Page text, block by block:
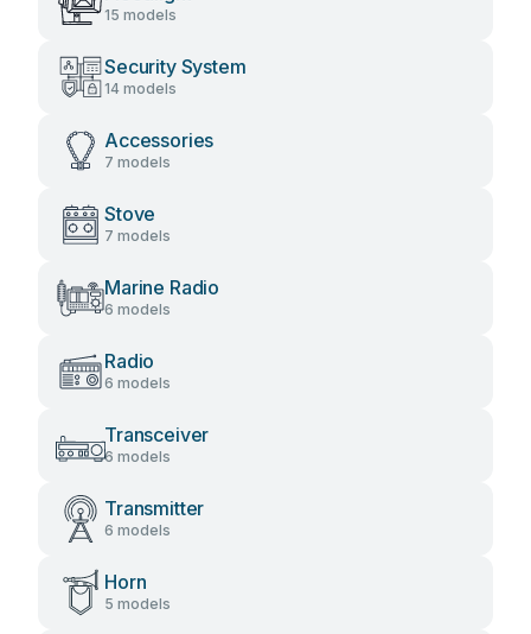
15 models
Security System
14 models
Accessories
7 models
Stove
7 models
Marine Radio
6 models
Radio
6 models
Transceiver
6 models
Transmitter
6 models
Horn
5 models